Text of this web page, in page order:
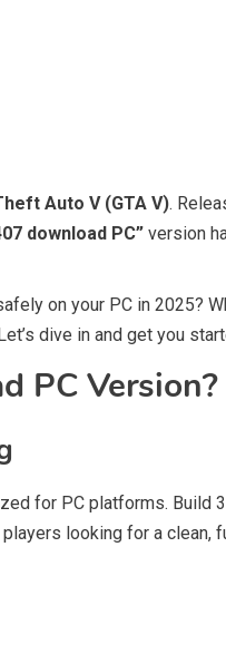
Auto V (GTA V).
download PC” version
on your PC in 2025?
dive in and get you
PC Version?
for PC platforms. Build
looking for a clean,